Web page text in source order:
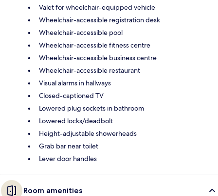
Valet for wheelchair-equipped vehicle
Wheelchair-accessible registration desk
Wheelchair-accessible pool
Wheelchair-accessible fitness centre
Wheelchair-accessible business centre
Wheelchair-accessible restaurant
Visual alarms in hallways
Closed-captioned TV
Lowered plug sockets in bathroom
Lowered locks/deadbolt
Height-adjustable showerheads
Grab bar near toilet
Lever door handles
Room amenities